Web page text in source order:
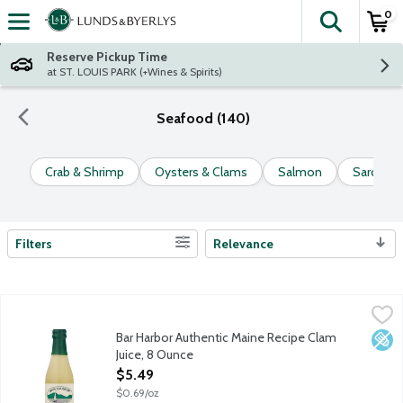
Skip header to page content
The
0
Reserve Pickup Time
at ST. LOUIS PARK (+Wines & Spirits)
Seafood (140)
Crab & Shrimp Oysters & Clams Salmon
Search Results
Filters Relevance
$5.49
Low
Bar Harbor Authentic Maine Recipe Clam
Juice, 8 Ounce
Open Product Description
$5.49
$0.69/oz